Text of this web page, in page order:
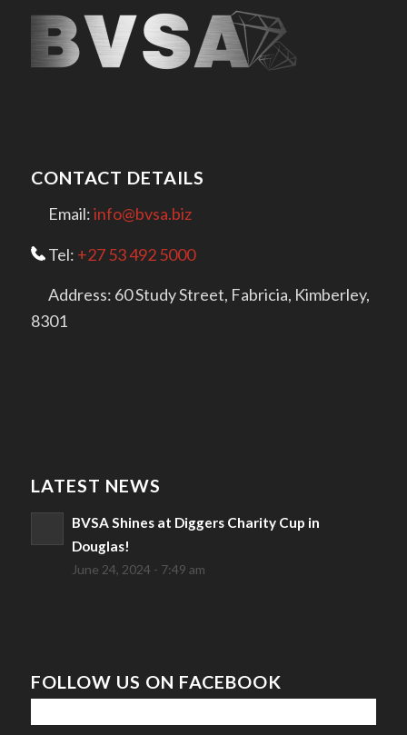
CONTACT DETAILS
Email:info@bvsa.biz
Tel: +27 53 492 5000
Address: 60 Study Street, Fabricia, Kimberley,
8301
LATEST NEWS
BVSA Shines at Diggers Charity Cup in
Douglas!
June 24, 2024 - 7:49 am
FOLLOW US ON FACEBOOK